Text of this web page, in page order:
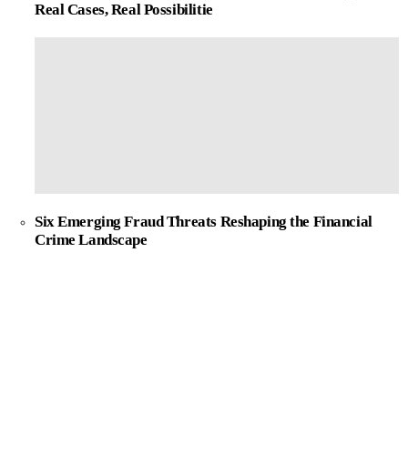
Real Cases, Real Possibilitie
Six Emerging Fraud Threats Reshaping the Financial
Crime Landscape